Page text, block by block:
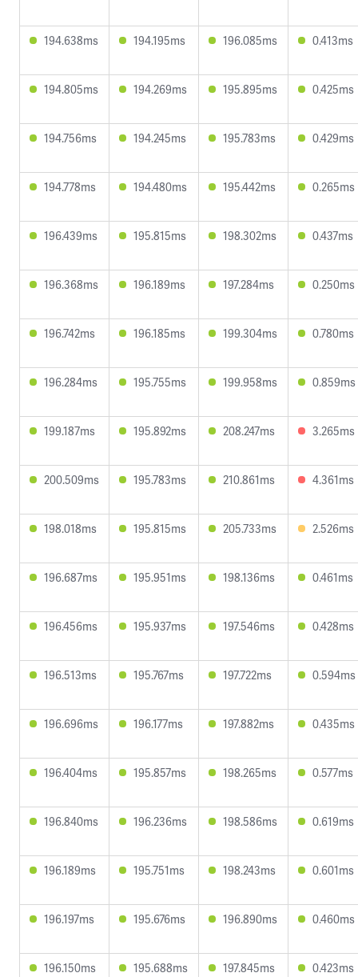
194.638ms 194.195ms 196.085ms 0.413ms
194.805ms 194.269ms 195.895ms 0.425ms
194.756ms 194.245ms 195.783ms 0.429ms
194.778ms 194.480ms 195.442ms 0.265ms
196.439ms 195.815ms 198.302ms 0.437ms
196.368ms 196.189ms 197.284ms 0.250ms
196.742ms 196.185ms 199.304ms 0.780ms
196.284ms 195.755ms 199.958ms 0.859ms
199.187ms 195.892ms 208.247ms 3.265ms
200.509ms 195.783ms 210.861ms 4.361ms
198.018ms 195.815ms 205.733ms 2.526ms
196.687ms 195.951ms 198.136ms 0.461ms
196.456ms 195.937ms 197.546ms 0.428ms
196.513ms 195.767ms 197.722ms 0.594ms
196.696ms 196.177ms 197.882ms 0.435ms
196.404ms 195.857ms 198.265ms 0.577ms
196.840ms 196.236ms 198.586ms 0.619ms
196.189ms 195.751ms 198.243ms 0.601ms
196.197ms 195.676ms 196.890ms 0.460ms
196.150ms 195.688ms 197.845ms 0.423ms